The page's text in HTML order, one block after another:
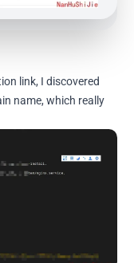
link, I discovered
name, which really